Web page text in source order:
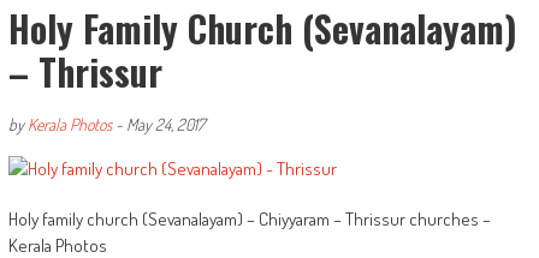
Holy Family Church (Sevanalayam)
– Thrissur
byKerala Photos- May 24, 2017
Holy family church (Sevanalayam) – Chiyyaram – Thrissur churches –
Kerala Photos